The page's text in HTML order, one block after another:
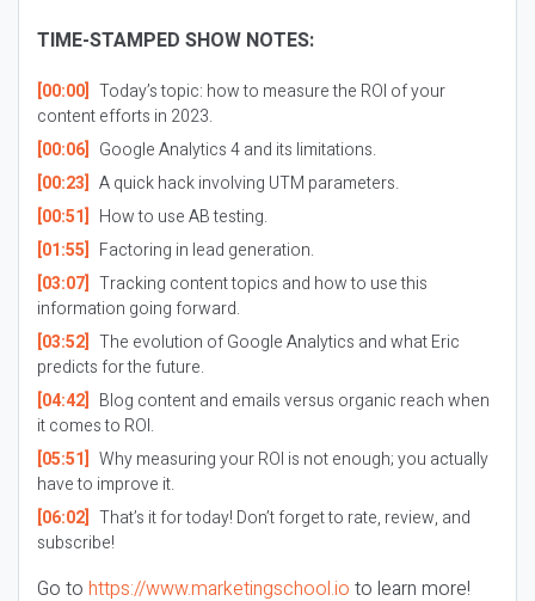
TIME-STAMPED SHOW NOTES:
[00:00] Today’s topic: how to measure the ROI of your
content efforts in 2023.
[00:06] Google Analytics 4 and its limitations.
[00:23] A quick hack involving UTM parameters.
[00:51] How to use AB testing.
[01:55] Factoring in lead generation.
[03:07] Tracking content topics and how to use this
information going forward.
[03:52] The evolution of Google Analytics and what Eric
predicts for the future.
[04:42] Blog content and emails versus organic reach when
it comes to ROI.
[05:51] Why measuring your ROI is not enough; you actually
have to improve it.
[06:02] That’s it for today! Don’t forget to rate, review, and
subscribe!
Go to https://www.marketingschool.io to learn more!